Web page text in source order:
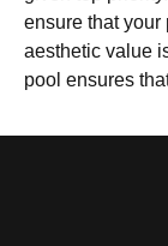
ensure that your
aesthetic value
pool ensures